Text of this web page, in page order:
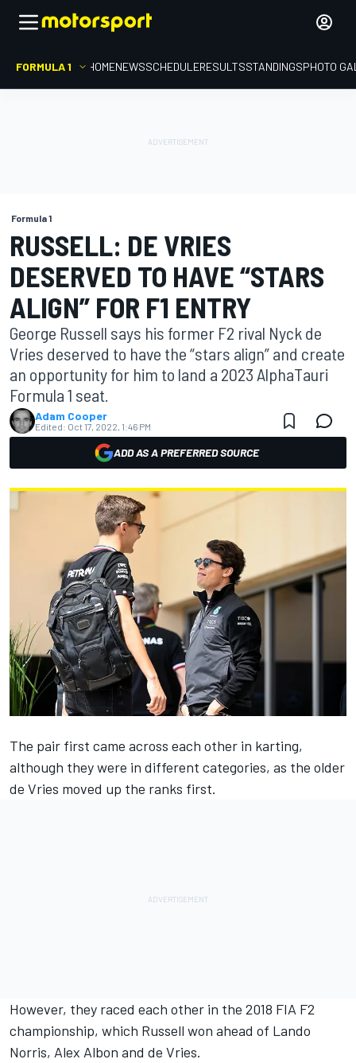
FORMULA 1 HOMENEWSSCHEDULERESULTSSTANDINGSPHOTO
Formula 1
RUSSELL: DE VRIES
DESERVED TO HAVE “STARS
ALIGN” FOR F1 ENTRY
George Russell says his former F2 rival Nyck de
Vries deserved to have the “stars align” and create
an opportunity for him to land a 2023 AlphaTauri
Formula 1 seat.
Adam Cooper
Edited: Oct 17, 2022, 1:46 PM
ADD AS A PREFERRED SOURCE
The pair first came across each other in karting,
although they were in different categories, as the older
de Vries moved up the ranks first.
However, they raced each other in the 2018 FIA F2
championship, which Russell won ahead of Lando
Norris, Alex Albon and de Vries.